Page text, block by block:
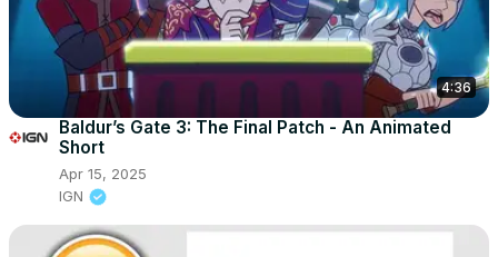
4:36
Baldur’s Gate 3: The Final Patch - An Animated
Short
Apr 15, 2025
IGN